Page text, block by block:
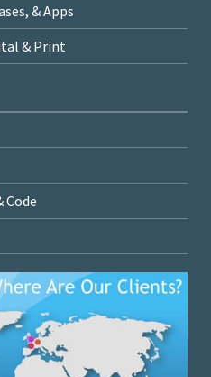
& Apps
& Print
Code